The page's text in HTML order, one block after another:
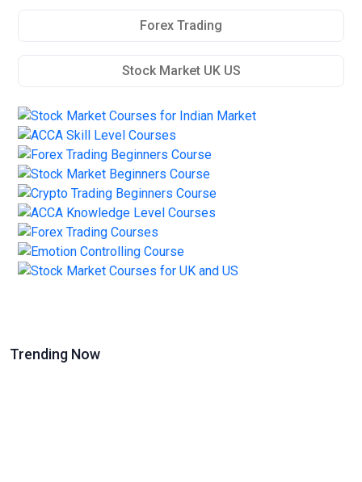
Forex Trading
Stock Market UK US
Trending Now